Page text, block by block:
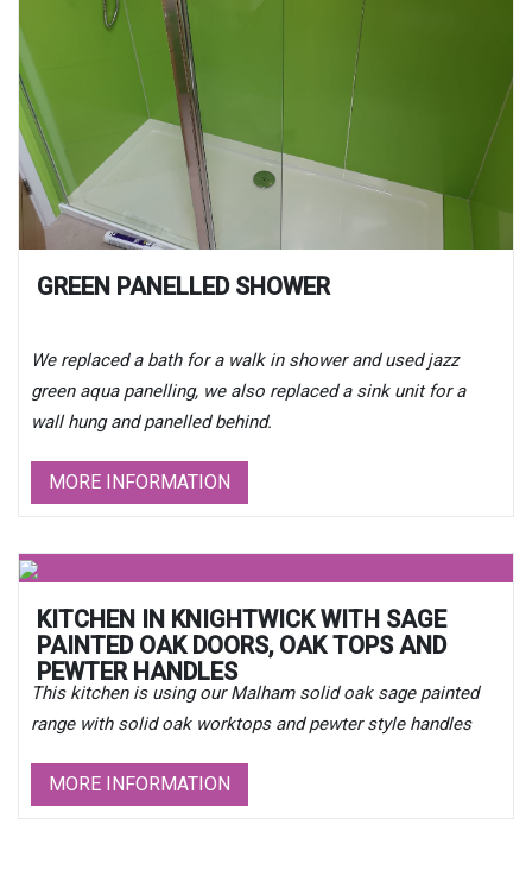
GREEN PANELLED SHOWER
We replaced a bath for a walk in shower and used jazz
green aqua panelling, we also replaced a sink unit for a
wall hung and panelled behind.
MORE INFORMATION
KITCHEN IN KNIGHTWICK WITH SAGE
PAINTED OAK DOORS, OAK TOPS AND
PEWTER HANDLES
This kitchen is using our Malham solid oak sage painted
range with solid oak worktops and pewter style handles
MORE INFORMATION